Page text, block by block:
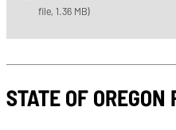
file, 1.36 MB)
STATE OF OREGON